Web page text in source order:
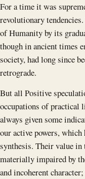
For a time it was
revolutionary
of Humanity by its
though in ancient times
society, had long since
retrograde.
But all Positive
occupations of practical
always given some
our active powers,
synthesis. Their value in
materially impaired by
and incoherent